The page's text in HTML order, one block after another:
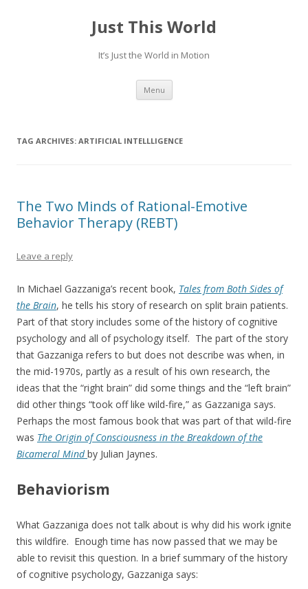
Just This World
It’s Just the World in Motion
Menu Skip
content
TAG ARCHIVES: ARTIFICIAL INTELLLIGENCE
The Two Minds of Rational-Emotive
Behavior Therapy (REBT)
Leave a reply
In Michael Gazzaniga’s recent book, Tales from Both Sides of
the Brain, he tells his story of research on split brain patients.
Part of that story includes some of the history of cognitive
psychology and all of psychology itself. The part of the story
that Gazzaniga refers to but does not describe was when, in
the mid-1970s, partly as a result of his own research, the
ideas that the “right brain” did some things and the “left brain”
did other things “took off like wild-fire,” as Gazzaniga says.
Perhaps the most famous book that was part of that wild-fire
was The Origin of Consciousness in the Breakdown of the
Bicameral Mind by Julian Jaynes.
Behaviorism
What Gazzaniga does not talk about is why did his work ignite
this wildfire. Enough time has now passed that we may be
able to revisit this question. In a brief summary of the history
of cognitive psychology, Gazzaniga says: